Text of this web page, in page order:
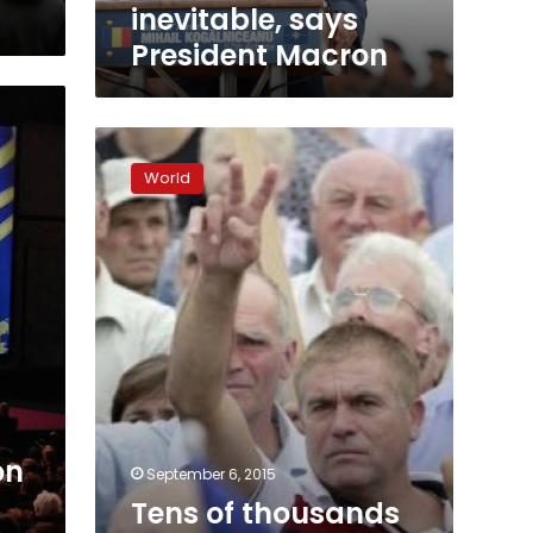
inevitable, says
President Macron
Tens
of
thousands
rally
in
Moldova
against
$1
billion
bank
fraud
World
September 6, 2015
Tens of thousands